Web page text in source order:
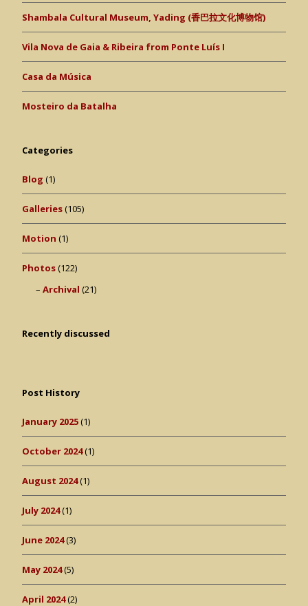
Shambala Cultural Museum, Yading (香巴拉文化博物馆)
Vila Nova de Gaia & Ribeira from Ponte Luís I
Casa da Música
Mosteiro da Batalha
Categories
Blog (1)
Galleries(105)
Motion (1)
Photos(122)
Archival (21)
Recently discussed
Post History
January 2025(1)
October 2024(1)
August 2024(1)
July 2024(1)
June 2024(3)
May 2024(5)
April 2024(2)